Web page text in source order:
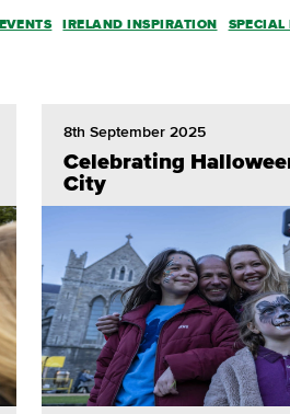
EVENTS IRELAND INSPIRATION SPECIAL
8th September 2025
Celebrating
City